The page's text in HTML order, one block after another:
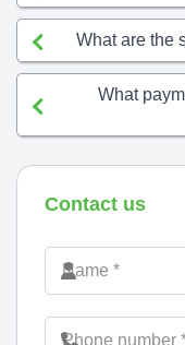
What are the
What
Contact us